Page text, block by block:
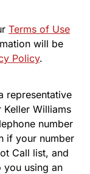
Terms of Use
will be
Policy.
representative
Williams
number
if your number
Call list, and
you using an